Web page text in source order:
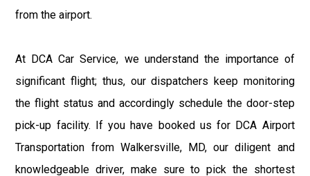
from the airport.
At DCA Car Service, we understand the importance of
significant flight; thus, our dispatchers keep monitoring
the flight status and accordingly schedule the door-step
pick-up facility. If you have booked us for DCA Airport
Transportation from Walkersville, MD, our diligent and
knowledgeable driver, make sure to pick the shortest